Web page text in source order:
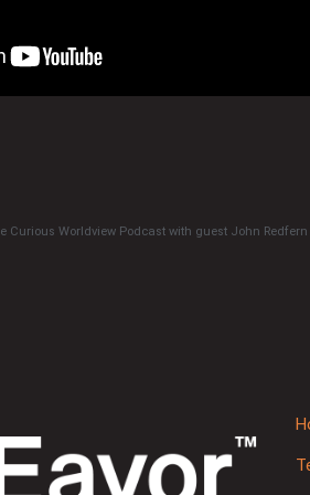
Curious Worldview Podcast with guest John Redfern